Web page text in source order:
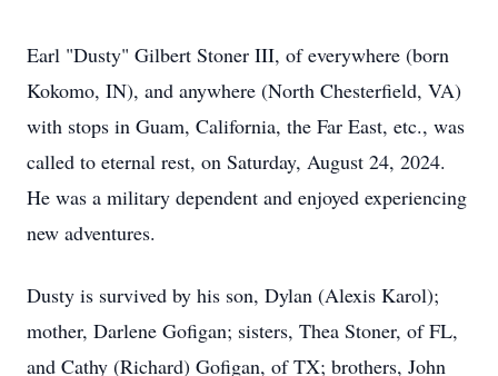
Earl "Dusty" Gilbert Stoner III, of everywhere (born
Kokomo, IN), and anywhere (North Chesterfield, VA)
with stops in Guam, California, the Far East, etc., was
called to eternal rest, on Saturday, August 24, 2024.
He was a military dependent and enjoyed experiencing
new adventures.
Dusty is survived by his son, Dylan (Alexis Karol);
mother, Darlene Gofigan; sisters, Thea Stoner, of FL,
and Cathy (Richard) Gofigan, of TX; brothers, John